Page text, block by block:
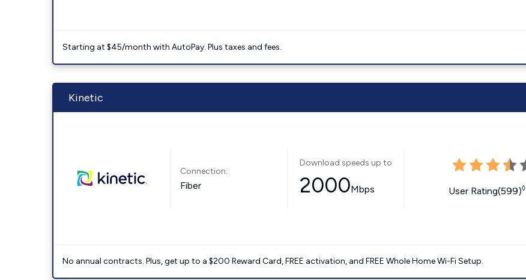
Starting at $45/month with AutoPay. Plus taxes and fees.
Kinetic
Connection:
Fiber
Download speeds up to
2000Mbps User Rating(599)◊
No annual contracts. Plus, get up to a $200 Reward Card, FREE activation, and FREE Whole Home Wi-Fi Setup.